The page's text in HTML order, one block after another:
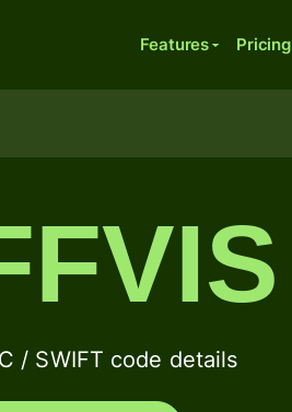
Features Pricing
/ SWIFT code details